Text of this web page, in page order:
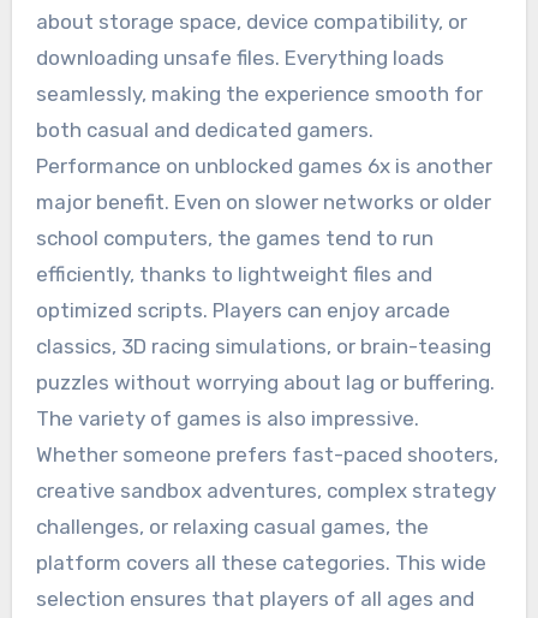
about storage space, device compatibility, or
downloading unsafe files. Everything loads
seamlessly, making the experience smooth for
both casual and dedicated gamers.
Performance on unblocked games 6x is another
major benefit. Even on slower networks or older
school computers, the games tend to run
efficiently, thanks to lightweight files and
optimized scripts. Players can enjoy arcade
classics, 3D racing simulations, or brain-teasing
puzzles without worrying about lag or buffering.
The variety of games is also impressive.
Whether someone prefers fast-paced shooters,
creative sandbox adventures, complex strategy
challenges, or relaxing casual games, the
platform covers all these categories. This wide
selection ensures that players of all ages and